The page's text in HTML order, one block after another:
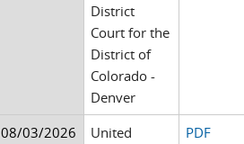
District
Court for the
District of
Colorado -
Denver
08/03/2026
United
PDF